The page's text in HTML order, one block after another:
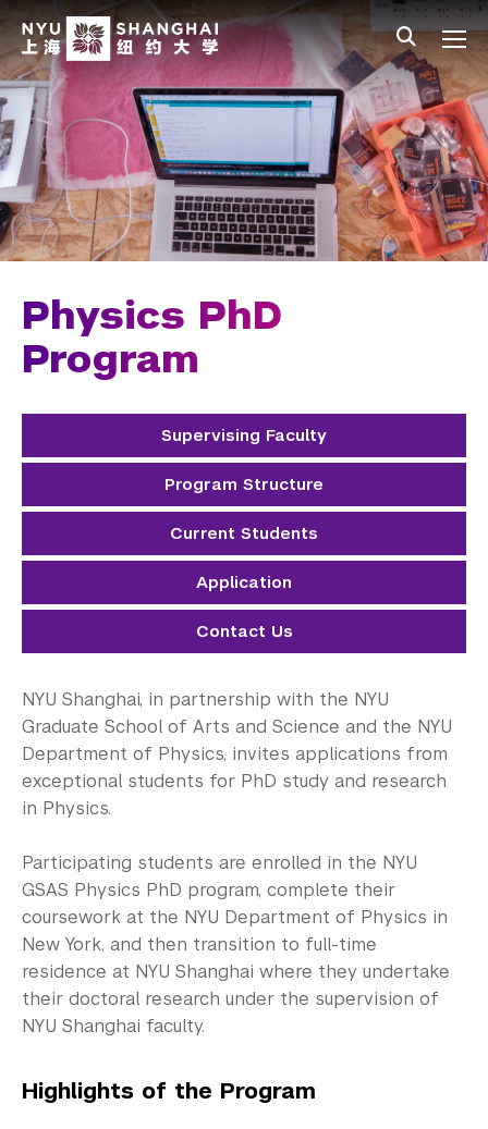
Skip to main content
中文 All NYU
Main Menu Tree
Undergraduate Studies
Academic Affairs
Graduate Education
Master's Programs
PhD Programs
Chemistry
Data Science
Electrical Engineering
Mathematics
Sociology
Transportation Systems
Research Fellowship Programs
NYU Study Away Programs in Shanghai
Commencement
Graduate News
Graduate Alumni Community
Physics PhD
Program
Supervising Faculty
Program Structure
Current Students
Application
Contact Us
NYU Shanghai, in partnership with the NYU
Graduate School of Arts and Science and the NYU
Department of Physics, invites applications from
exceptional students for PhD study and research
in Physics.
Participating students are enrolled in the NYU
GSAS Physics PhD program, complete their
coursework at the NYU Department of Physics in
New York, and then transition to full-time
residence at NYU Shanghai where they undertake
their doctoral research under the supervision of
NYU Shanghai faculty.
Highlights of the Program